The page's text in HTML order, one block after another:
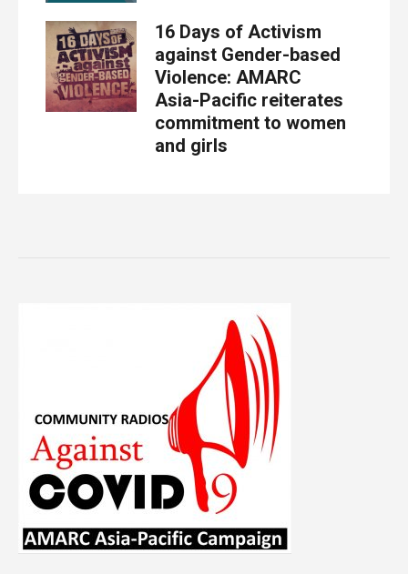
16 Days of Activism
against Gender-based
Violence: AMARC
Asia-Pacific reiterates
commitment to women
and girls